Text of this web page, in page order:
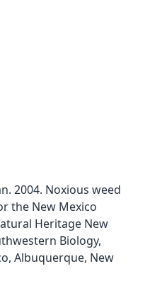
2004. Noxious weed
the New Mexico
Heritage New
Biology,
Albuquerque, New